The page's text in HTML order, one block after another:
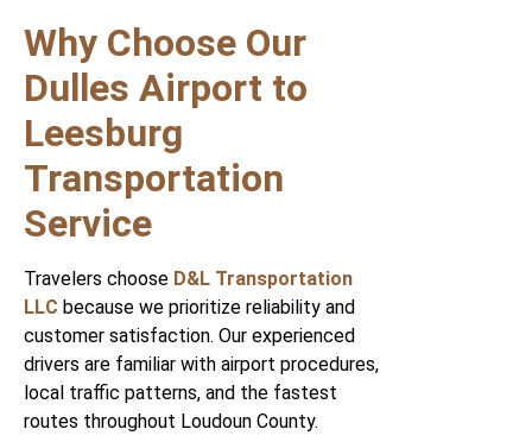
Why Choose Our
Dulles Airport to
Leesburg
Transportation
Service
Travelers choose D&L Transportation
LLC because we prioritize reliability and
customer satisfaction. Our experienced
drivers are familiar with airport procedures,
local traffic patterns, and the fastest
routes throughout Loudoun County.